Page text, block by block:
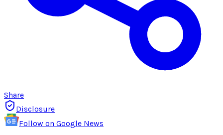
Share
Disclosure
Follow on Google News